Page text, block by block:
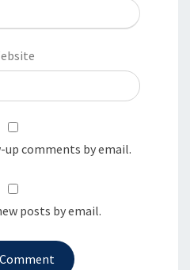
comments by email.
posts by email.